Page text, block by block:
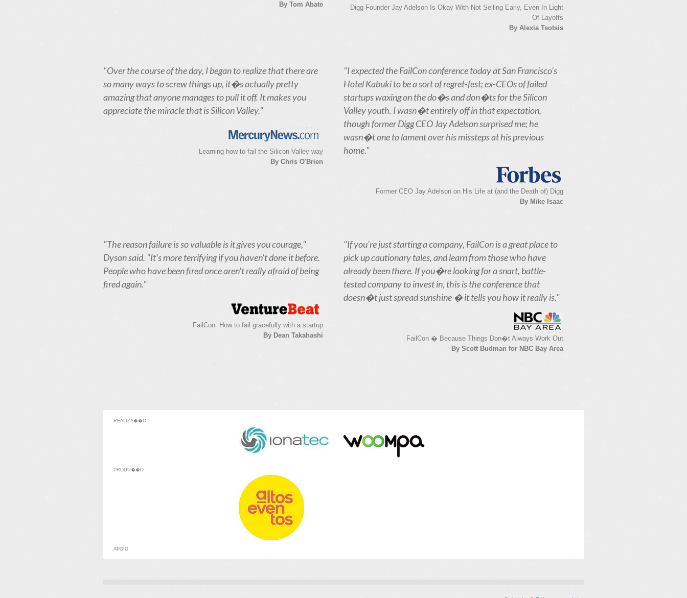
By Tom Abate
Digg Founder Jay Adelson Is Okay With Not Selling Early, Even In Light
Of Layoffs
By Alexia Tsotsis
"Over the course of the day, I began to realize that there are
so many ways to screw things up, it�s actually pretty
amazing that anyone manages to pull it off. It makes you
appreciate the miracle that is Silicon Valley."
Learning how to fail the Silicon Valley way
By Chris O'Brien
"I expected the FailCon conference today at San Francisco's
Hotel Kabuki to be a sort of regret-fest; ex-CEOs of failed
startups waxing on the do�s and don�ts for the Silicon
Valley youth. I wasn�t entirely off in that expectation,
though former Digg CEO Jay Adelson surprised me; he
wasn�t one to lament over his missteps at his previous
home."
Former CEO Jay Adelson on His Life at (and the Death of) Digg
By Mike Isaac
"The reason failure is so valuable is it gives you courage,"
Dyson said. "It's more terrifying if you haven't done it before.
People who have been fired once aren't really afraid of being
fired again."
FailCon: How to fail gracefully with a startup
By Dean Takahashi
"If you're just starting a company, FailCon is a great place to
pick up cautionary tales, and learn from those who have
already been there. If you�re looking for a snart, battle-
tested company to invest in, this is the conference that
doesn�t just spread sunshine � it tells you how it really is."
FailCon � Because Things Don�t Always Work Out
By Scott Budman for NBC Bay Area
REALIZA��O
PRODU��O
APOIO